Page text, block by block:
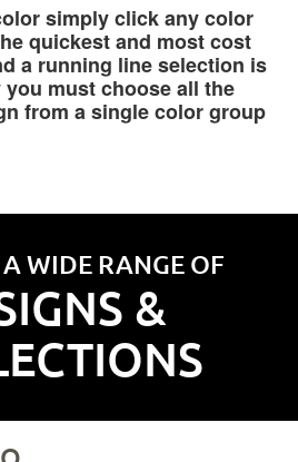
simply click any color
quickest and most cost
a running line selection is
must choose all the
from a single color group
WIDE RANGE OF
&